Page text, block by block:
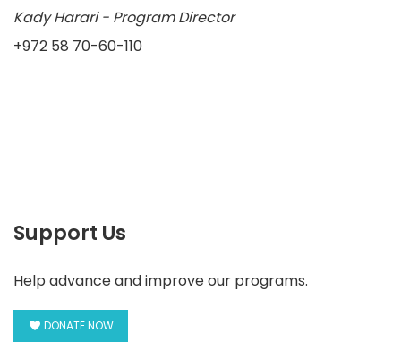
Kady Harari - Program Director
+972 58 70-60-110
Support Us
Help advance and improve our programs.
DONATE NOW